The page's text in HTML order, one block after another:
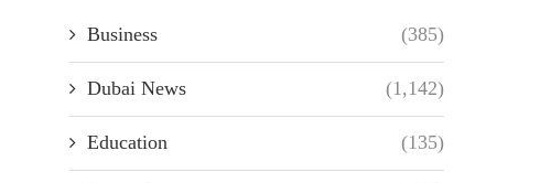
Business (385)
Dubai News (1,142)
Education (135)